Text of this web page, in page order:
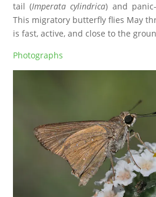
tail (Imperata cylindrica) and
This migratory butterfly flies May
is fast, active, and close to the
Photographs